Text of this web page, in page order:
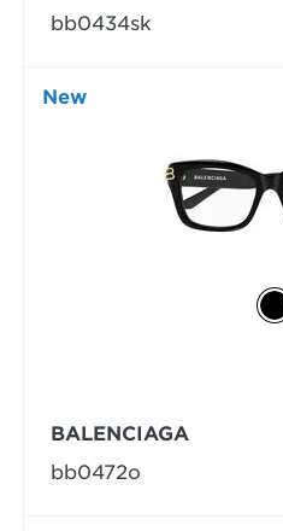
bb0434sk
New
BALENCIAGA
bb0472o